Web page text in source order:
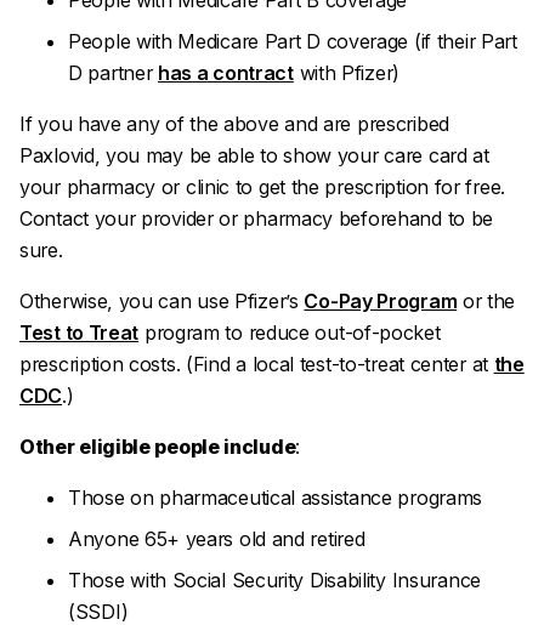
People with Medicare Part D coverage (if their Part
D partner has a contractwith Pfizer)
If you have any of the above and are prescribed
Paxlovid, you may be able to show your care card at
your pharmacy or clinic to get the prescription for free.
Contact your provider or pharmacy beforehand to be
sure.
Otherwise, you can use Pfizer’s Co-Pay Program or the
Test to Treat program to reduce out-of-pocket
prescription costs. (Find a local test-to-treat center at the
CDC.)
Other eligible people include:
Those on pharmaceutical assistance programs
Anyone 65+ years old and retired
Those with Social Security Disability Insurance
(SSDI)